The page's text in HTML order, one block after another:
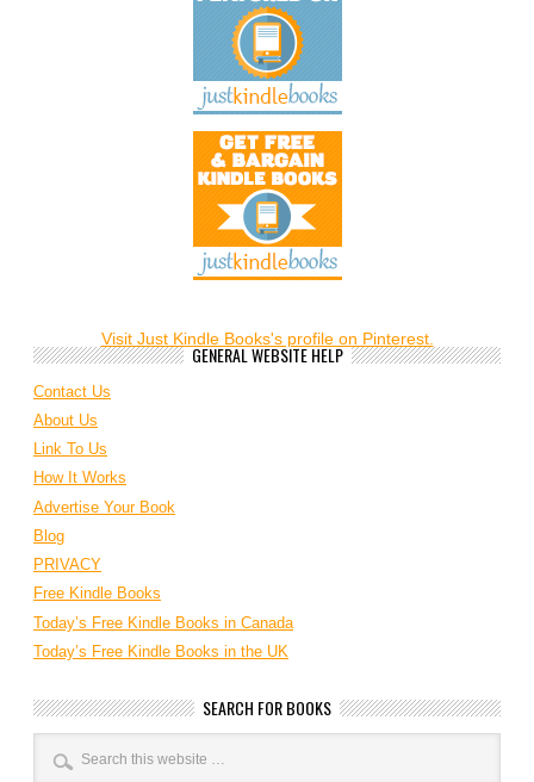
Visit Just Kindle Books's profile on Pinterest.
GENERAL WEBSITE HELP
Contact Us
About Us
Link To Us
How It Works
Advertise Your Book
Blog
PRIVACY
Free Kindle Books
Today’s Free Kindle Books in Canada
Today’s Free Kindle Books in the UK
SEARCH FOR BOOKS